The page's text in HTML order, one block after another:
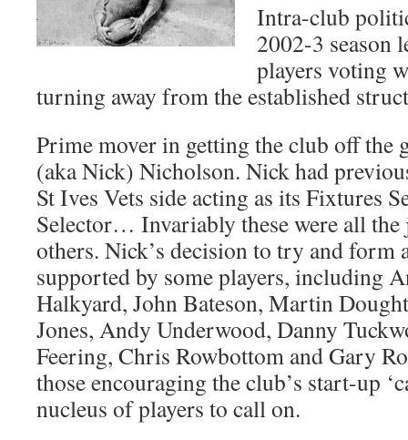
Intra-club
2002-3 season
players voting
turning away from the established
Prime mover in getting the club off the
(aka Nick) Nicholson. Nick had
St Ives Vets side acting as its Fixtures
Selector… Invariably these were all the
others. Nick’s decision to try and form
supported by some players, including
Halkyard, John Bateson, Martin
Jones, Andy Underwood, Danny
Feering, Chris Rowbottom and Gary
those encouraging the club’s start-up
nucleus of players to call on.